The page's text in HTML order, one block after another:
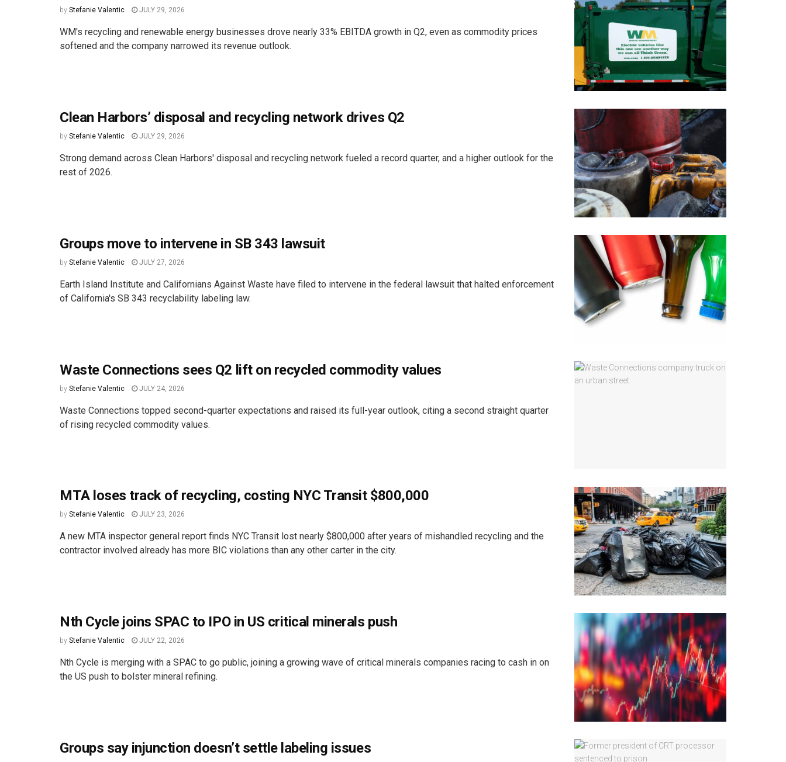
by Stefanie Valentic JULY 29, 2026
WM's recycling and renewable energy businesses drove nearly 33% EBITDA growth in Q2, even as commodity prices
softened and the company narrowed its revenue outlook.
Clean Harbors’ disposal and recycling network drives Q2
by Stefanie Valentic JULY 29, 2026
Strong demand across Clean Harbors' disposal and recycling network fueled a record quarter, and a higher outlook for the
rest of 2026.
Groups move to intervene in SB 343 lawsuit
by Stefanie Valentic JULY 27, 2026
Earth Island Institute and Californians Against Waste have filed to intervene in the federal lawsuit that halted enforcement
of California's SB 343 recyclability labeling law.
Waste Connections sees Q2 lift on recycled commodity values
by Stefanie Valentic JULY 24, 2026
Waste Connections topped second-quarter expectations and raised its full-year outlook, citing a second straight quarter
of rising recycled commodity values.
MTA loses track of recycling, costing NYC Transit $800,000
by Stefanie Valentic JULY 23, 2026
A new MTA inspector general report finds NYC Transit lost nearly $800,000 after years of mishandled recycling and the
contractor involved already has more BIC violations than any other carter in the city.
Nth Cycle joins SPAC to IPO in US critical minerals push
by Stefanie Valentic JULY 22, 2026
Nth Cycle is merging with a SPAC to go public, joining a growing wave of critical minerals companies racing to cash in on
the US push to bolster mineral refining.
Groups say injunction doesn’t settle labeling issues